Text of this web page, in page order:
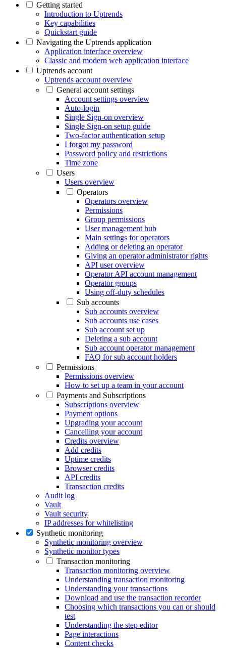
Getting started
Introduction to Uptrends
Key capabilities
Quickstart guide
Navigating the Uptrends application
Application interface overview
Classic and modern web application interface
Uptrends account
Uptrends account overview
General account settings
Account settings overview
Auto-login
Single Sign-on overview
Single Sign-on setup guide
Two-factor authentication setup
I forgot my password
Password policy and restrictions
Time zone
Users
Users overview
Operators
Operators overview
Permissions
Group permissions
User management hub
Main settings for operators
Adding or deleting an operator
Giving an operator administrator rights
API user overview
Operator API account management
Operator groups
Using off-duty schedules
Sub accounts
Sub accounts overview
Sub accounts use cases
Sub account set up
Deleting a sub account
Sub account operator management
FAQ for sub account holders
Permissions
Permissions overview
How to set up a team in your account
Payments and Subscriptions
Subscriptions overview
Payment options
Upgrading your account
Cancelling your account
Credits overview
Add credits
Uptime credits
Browser credits
API credits
Transaction credits
Audit log
Vault
Vault security
IP addresses for whitelisting
Synthetic monitoring
Synthetic monitoring overview
Synthetic monitor types
Transaction monitoring
Transaction monitoring overview
Understanding transaction monitoring
Understanding your transactions
Download and use the transaction recorder
Choosing which transactions you can or should
test
Understanding the step editor
Page interactions
Content checks